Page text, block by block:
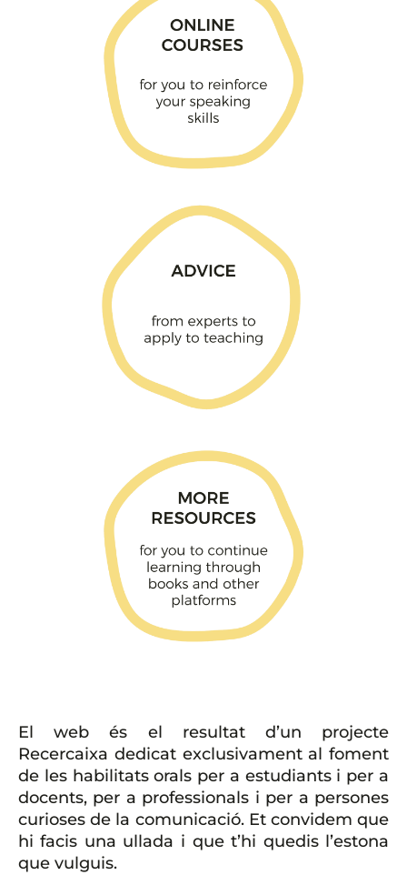
El web és el resultat d’un projecte
Recercaixa dedicat exclusivament al foment
de les habilitats orals per a estudiants i per a
docents, per a professionals i per a persones
curioses de la comunicació. Et convidem que
hi facis una ullada i que t’hi quedis l’estona
que vulguis.